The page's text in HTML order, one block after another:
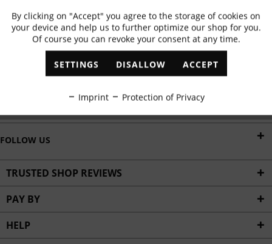
Any questions? Our customer service team will be happy to help!
Send us a message:
FOLLOW US
TRUSTED SHOP REVIEWS
PAY BY
HELP
Functional Active
Marketing Inactive
Inactive
Inactive
By clicking on "Accept" you agree to the storage of cookies on
your device and help us to further optimize our shop for you.
Of course you can revoke your consent at any time.
SETTINGS DISALLOW ACCEPT
Imprint Protection of Privacy